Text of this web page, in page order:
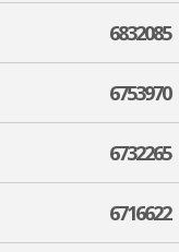
6832085
6753970
6732265
6716622